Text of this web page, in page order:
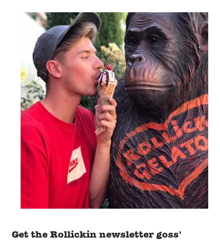
Get the Rollickin newsletter goss'